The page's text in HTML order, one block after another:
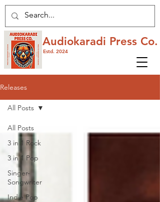
Audiokaradi Press Co.
Estd. 2024
Releases
All Posts
3 in 1 Rock
3 in 1 Pop
Singer-
Songwriter
Indie Pop
All Posts